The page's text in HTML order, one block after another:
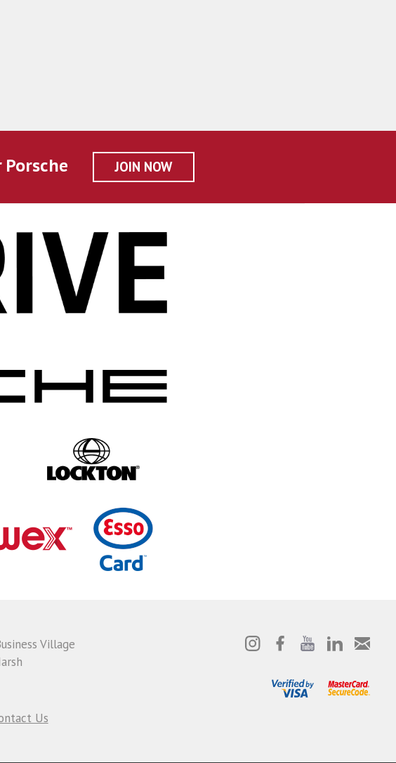
JOIN NOW
Village
Us